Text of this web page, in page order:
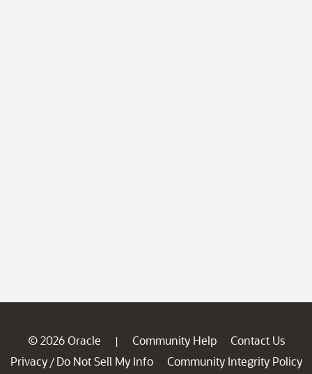
© 2026 Oracle | Community Help
Contact Us
Privacy / Do Not Sell My Info
Community Integrity Policy